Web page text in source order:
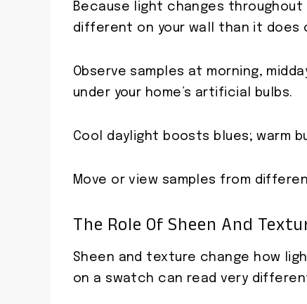
Because light changes
different on your wall than it does
Observe samples at morning,
under your home’s artificial bulbs.
Cool daylight boosts blues; warm
Move or view samples from
The Role Of Sheen And
Sheen and texture change how
on a swatch can read very